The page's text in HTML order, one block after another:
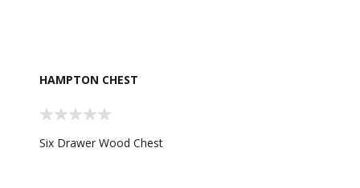
HAMPTON CHEST
Six Drawer Wood Chest